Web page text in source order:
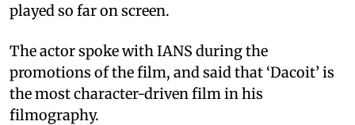
played so far on screen.
The actor spoke with IANS during the
promotions of the film, and said that ‘Dacoit’ is
the most character-driven film in his
filmography.